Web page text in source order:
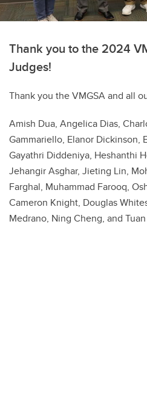
Thank you to the 2024
Judges!
Thank you the VMGSA and all
Amish Dua, Angelica Dias,
Gammariello, Elanor Dickinson,
Gayathri Diddeniya, Heshanthi
Jehangir Asghar, Jieting Lin,
Farghal, Muhammad Farooq,
Cameron Knight, Douglas
Medrano, Ning Cheng, and